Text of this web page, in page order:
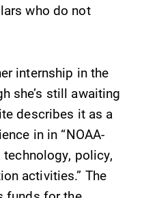
map can help
you find your
way around
campus and find
the best parking
spot.
who do not
internship in the
she’s still awaiting
describes it as a
in in “NOAA-
technology, policy,
activities.” The